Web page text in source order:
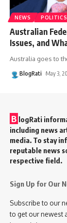
NEWS POLITICS
Australian
Issues, and
Australia goes to
BlogRati May 3,
B logRati
including news
media. To stay
reputable news
respective field.
Sign Up for Our
Subscribe to our
to get our newest